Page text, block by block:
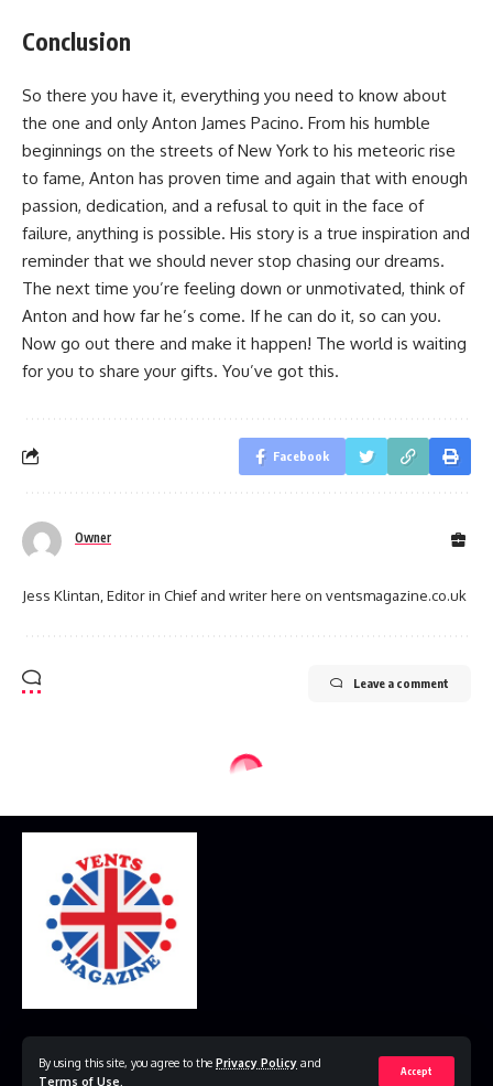
By using this site, you agree to the Privacy Policy and
Terms of Use
Accept
Conclusion
So there you have it, everything you need to know about
the one and only Anton James Pacino. From his humble
beginnings on the streets of New York to his meteoric rise
to fame, Anton has proven time and again that with enough
passion, dedication, and a refusal to quit in the face of
failure, anything is possible. His story is a true inspiration and
reminder that we should never stop chasing our dreams.
The next time you’re feeling down or unmotivated, think of
Anton and how far he’s come. If he can do it, so can you.
Now go out there and make it happen! The world is waiting
for you to share your gifts. You’ve got this.
Facebook
Owner
Jess Klintan, Editor in Chief and writer here on ventsmagazine.co.uk
Leave a comment
Contact Us